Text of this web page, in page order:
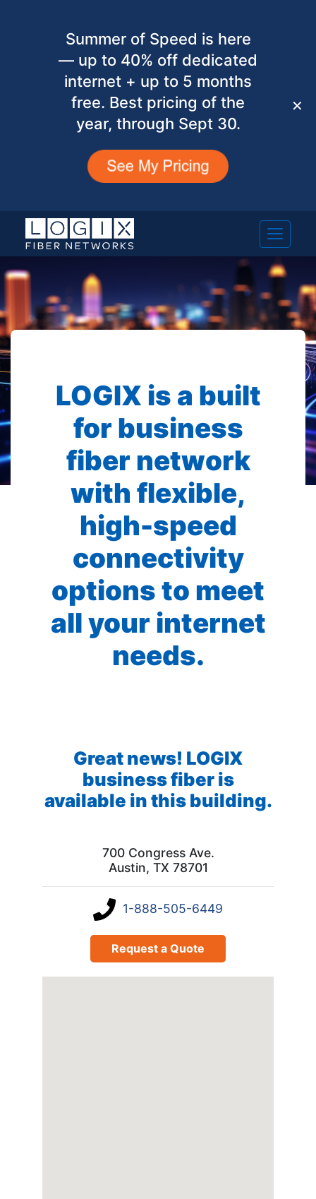
Summer of Speed is here
— up to 40% off dedicated
internet + up to 5 months
free. Best pricing of the
year, through Sept 30.
✕
LOGIX is a built
for business
fiber network
with flexible,
high-speed
connectivity
options to meet
all your internet
needs.
Great news! LOGIX
business fiber is
available in this building.
700 Congress Ave.
Austin, TX 78701
1-888-505-6449
Request a Quote